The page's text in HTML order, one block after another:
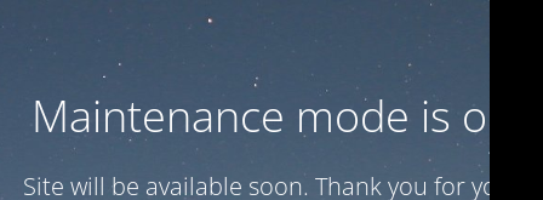
Maintenance mode is on
Site will be available soon. Thank you for your